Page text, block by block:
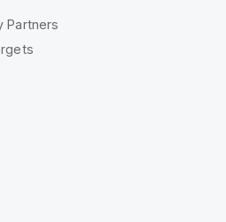
Partners